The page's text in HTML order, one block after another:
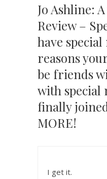
Jo Ashline:
Review –
have special
reasons
be friends
with special
finally
MORE!
I get it.